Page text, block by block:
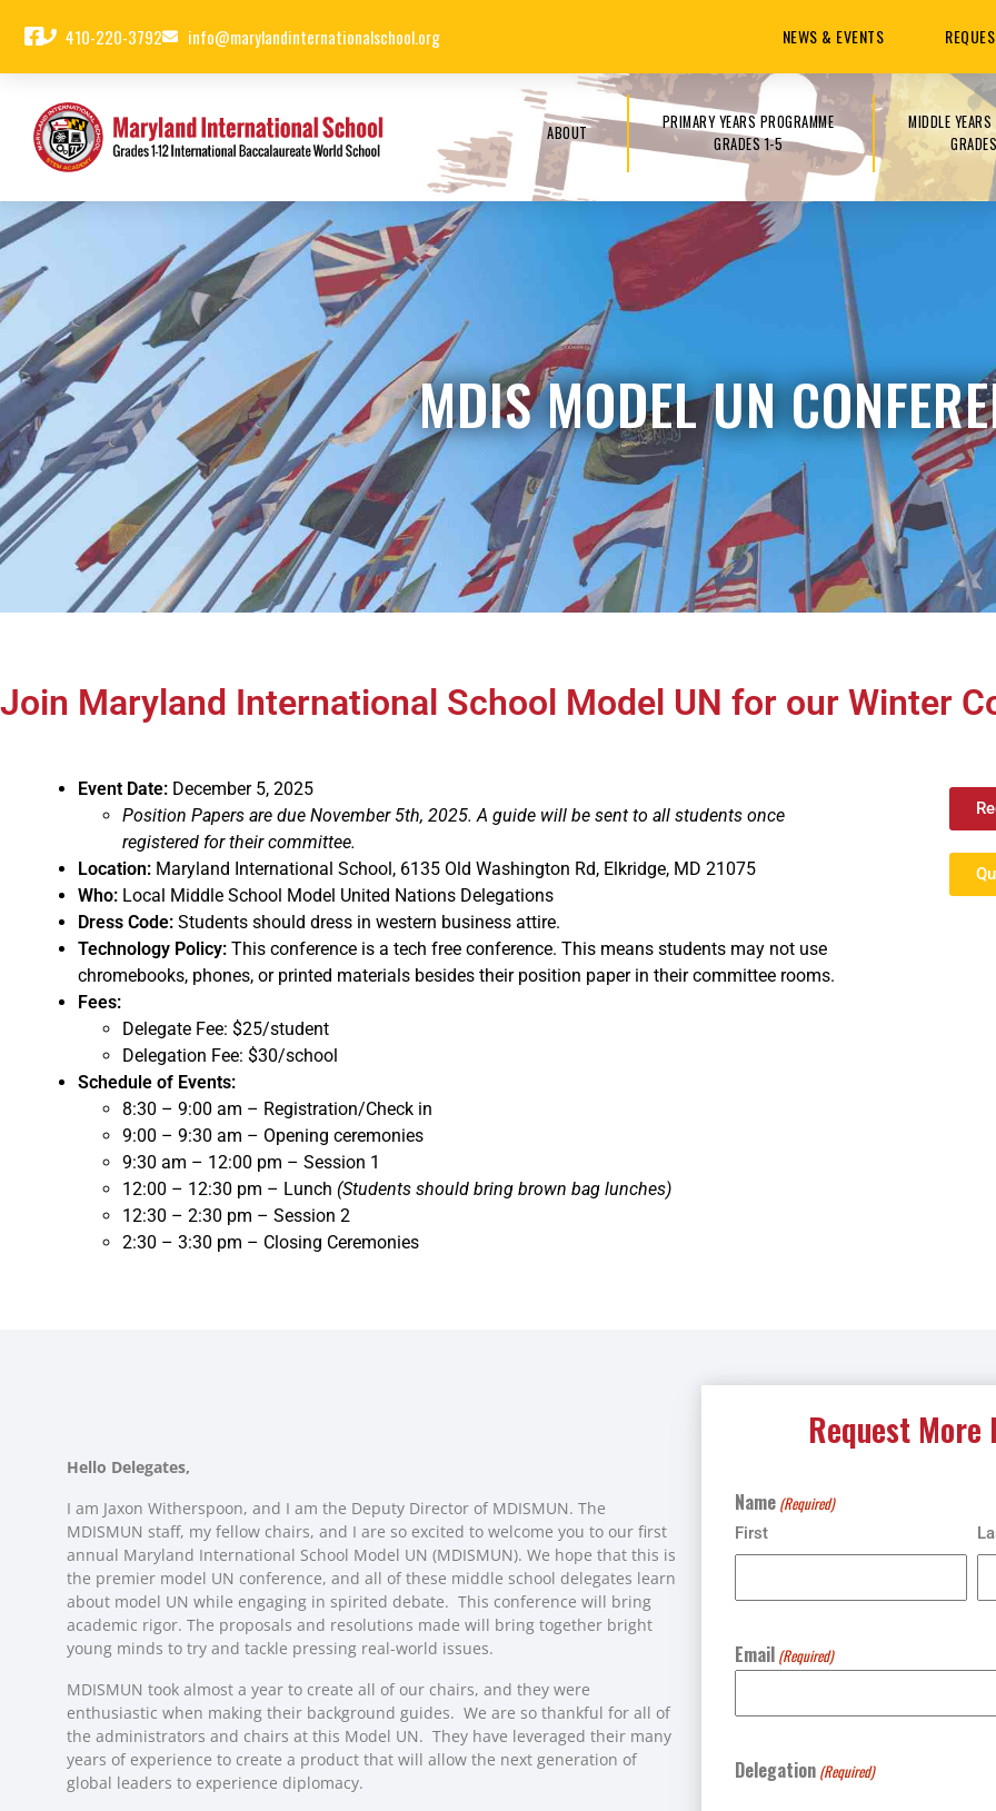
410-220-3792 info@marylandinternationalschool.org NEWS & EVENTS
ABOUT
PRIMARY YEARS PROGRAMME
GRADES 1-5
MIDDLE
MDIS MODEL UN
Join Maryland International School Model UN for our Winter
Event Date: December 5, 2025
Position Papers are due November 5th, 2025. A guide will be sent to all students once
registered for their committee.
Location: Maryland International School, 6135 Old Washington Rd, Elkridge, MD 21075
Who: Local Middle School Model United Nations Delegations
Dress Code: Students should dress in western business attire.
Technology Policy: This conference is a tech free conference. This means students may not use
chromebooks, phones, or printed materials besides their position paper in their committee rooms.
Fees:
Delegate Fee: $25/student
Delegation Fee: $30/school
Schedule of Events:
8:30 – 9:00 am – Registration/Check in
9:00 – 9:30 am – Opening ceremonies
9:30 am – 12:00 pm – Session 1
12:00 – 12:30 pm – Lunch (Students should bring brown bag lunches)
12:30 – 2:30 pm – Session 2
2:30 – 3:30 pm – Closing Ceremonies
Hello Delegates,
I am Jaxon Witherspoon, and I am the Deputy Director of MDISMUN. The
MDISMUN staff, my fellow chairs, and I are so excited to welcome you to our first
annual Maryland International School Model UN (MDISMUN). We hope that this is
the premier model UN conference, and all of these middle school delegates learn
about model UN while engaging in spirited debate. This conference will bring
academic rigor. The proposals and resolutions made will bring together bright
young minds to try and tackle pressing real-world issues.
MDISMUN took almost a year to create all of our chairs, and they were
enthusiastic when making their background guides. We are so thankful for all of
the administrators and chairs at this Model UN. They have leveraged their many
years of experience to create a product that will allow the next generation of
global leaders to experience diplomacy.
Request
Name (Required)
First
Email (Required)
Delegation (Required)